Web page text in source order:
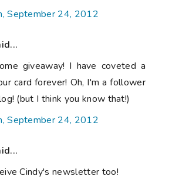
September 24, 2012
giveaway! I have coveted a
card forever! Oh, I'm a follower
(but I think you know that!)
September 24, 2012
Cindy's newsletter too!